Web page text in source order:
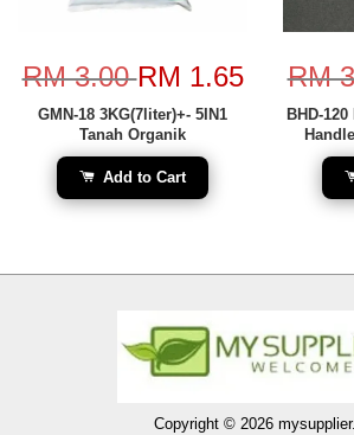
RM 3.00RM 1.65
GMN-18 3KG(7liter)+- 5IN1
Tanah Organik
Add to Cart
RM
BHD-
Copyright © 2026